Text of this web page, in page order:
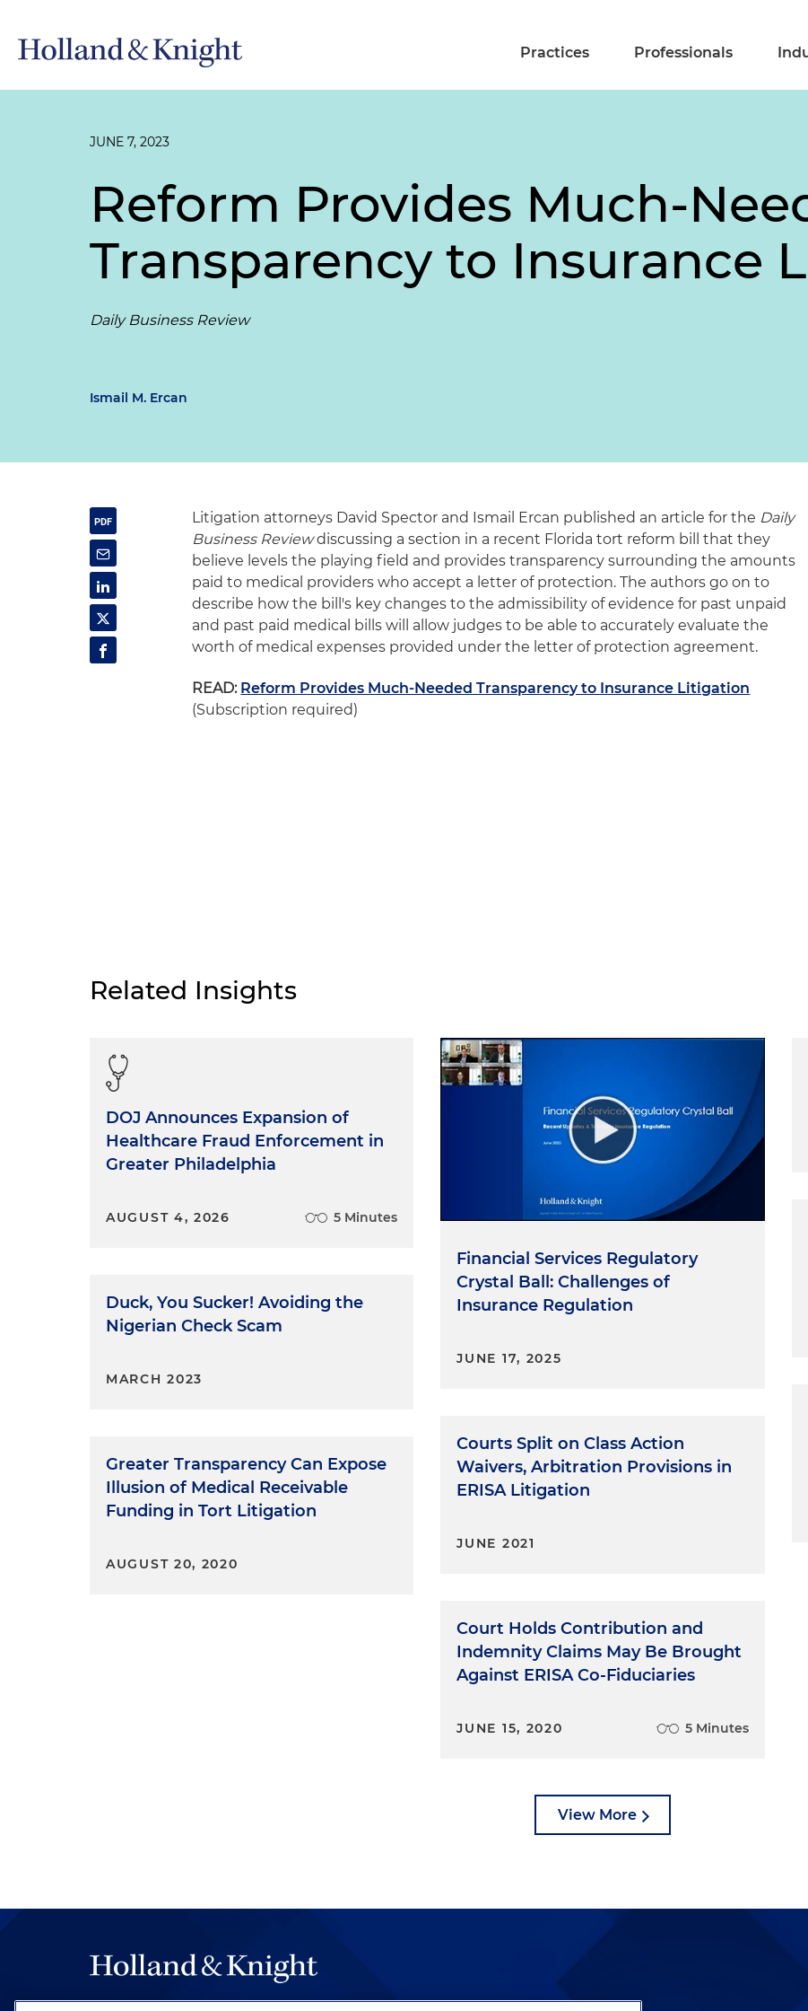
Practices Professionals
JUNE 7, 2023
Reform Provides Much-
Transparency to Insurance
Daily Business Review
Ismail M. Ercan
Litigation attorneys David Spector and Ismail Ercan published an article for the Daily
Business Reviewdiscussing a section in a recent Florida tort reform bill that they
believe levels the playing field and provides transparency surrounding the amounts
paid to medical providers who accept a letter of protection. The authors go on to
describe how the bill's key changes to the admissibility of evidence for past unpaid
and past paid medical bills will allow judges to be able to accurately evaluate the
worth of medical expenses provided under the letter of protection agreement.
READ: Reform Provides Much-Needed Transparency to Insurance Litigation
(Subscription required)
Related Insights
DOJ Announces Expansion of
Healthcare Fraud Enforcement in
Greater Philadelphia
AUGUST 4, 2026 5 Minutes
Duck, You Sucker! Avoiding the
Nigerian Check Scam
MARCH 2023
Greater Transparency Can Expose
Illusion of Medical Receivable
Funding in Tort Litigation
AUGUST 20, 2020
Financial Services Regulatory
Crystal Ball: Challenges of
Insurance Regulation
JUNE 17, 2025
Courts Split on Class Action
Waivers, Arbitration Provisions in
ERISA Litigation
JUNE 2021
Court Holds Contribution and
Indemnity Claims May Be Brought
Against ERISA Co-Fiduciaries
JUNE 15, 2020 5 Minutes
View More